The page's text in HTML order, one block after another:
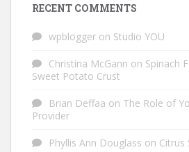
RECENT COMMENTS
wpblogger on Studio YOU
Christina McGann on Spinach
Sweet Potato Crust
Brian Deffaa on The Role of
Provider
Phyllis Ann Douglass on Citrus